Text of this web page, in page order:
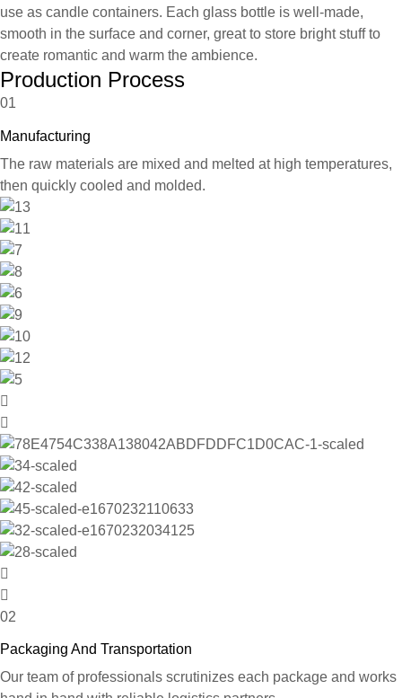
use as candle containers. Each glass bottle is well-made,
smooth in the surface and corner, great to store bright stuff to
create romantic and warm the ambience.
Production Process
01
Manufacturing
The raw materials are mixed and melted at high temperatures,
then quickly cooled and molded.
02
Packaging And Transportation
Our team of professionals scrutinizes each package and works